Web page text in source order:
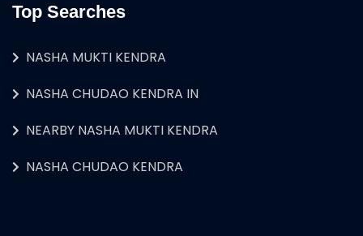
Top Searches
NASHA MUKTI KENDRA
NASHA CHUDAO KENDRA IN
NEARBY NASHA MUKTI KENDRA
NASHA CHUDAO KENDRA